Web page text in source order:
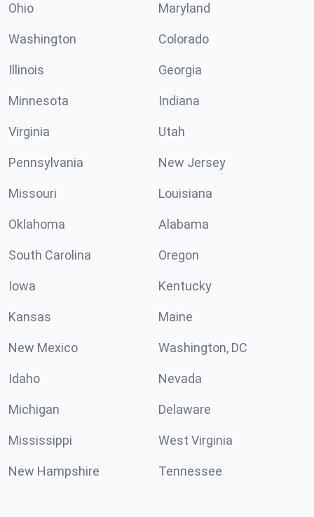
Ohio Maryland
Washington Colorado
Illinois Georgia
Minnesota Indiana
Virginia Utah
Pennsylvania New Jersey
Missouri Louisiana
Oklahoma Alabama
South Carolina Oregon
Iowa Kentucky
Kansas Maine
New Mexico Washington, DC
Idaho Nevada
Michigan Delaware
Mississippi West Virginia
New Hampshire Tennessee